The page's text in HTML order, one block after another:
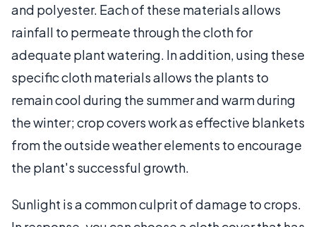
and polyester. Each of these materials allows
rainfall to permeate through the cloth for
adequate plant watering. In addition, using these
specific cloth materials allows the plants to
remain cool during the summer and warm during
the winter; crop covers work as effective blankets
from the outside weather elements to encourage
the plant's successful growth.
Sunlight is a common culprit of damage to crops.